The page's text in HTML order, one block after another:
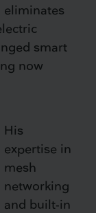
smart
now
His
expertise in
mesh
networking
and built-in